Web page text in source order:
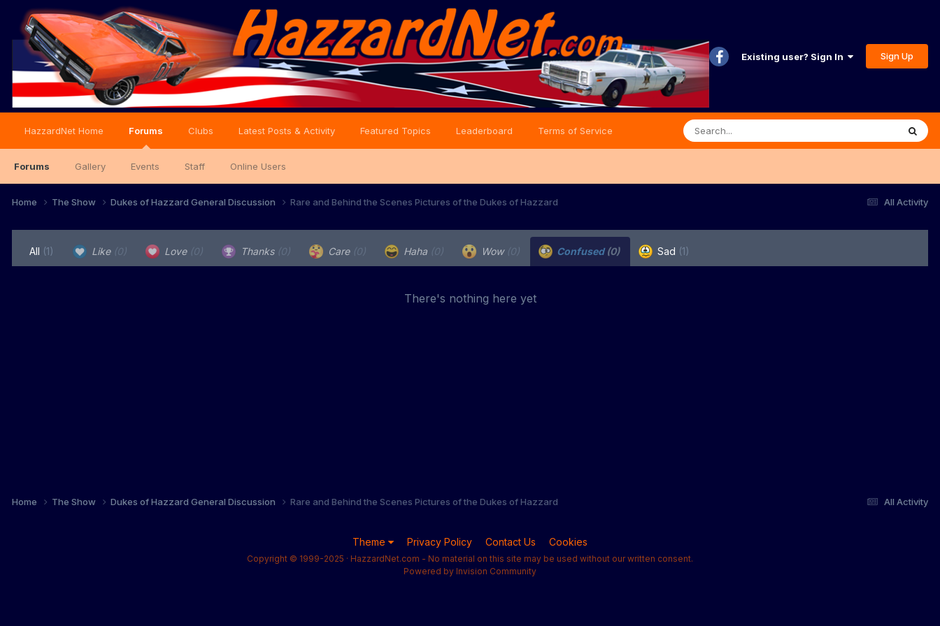
Existing user? Sign In Sign Up
HazzardNet Home Forums
Forums Gallery Events Staff Online Users
Clubs Latest Posts & Activity Featured Topics Leaderboard Terms of Service
All Activity
Home The Show Dukes of Hazzard General Discussion Rare and Behind the Scenes Pictures of the Dukes of Hazzard
All (1) Like (0) Love (0) Thanks (0) Care (0) Haha (0) Wow (0) Confused(0) Sad (1)
There's nothing here yet
All Activity
Home The Show Dukes of Hazzard General Discussion Rare and Behind the Scenes Pictures of the Dukes of Hazzard
Theme Privacy Policy Contact Us Cookies
Copyright © 1999-2025 · HazzardNet.com - No material on this site may be used without our written consent.
Powered by Invision Community